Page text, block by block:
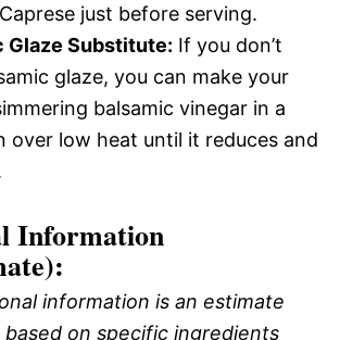
just before serving.
Glaze Substitute: If you don’t
glaze, you can make your
balsamic vinegar in a
over low heat until it reduces and
Information
information is an estimate
based on specific ingredients